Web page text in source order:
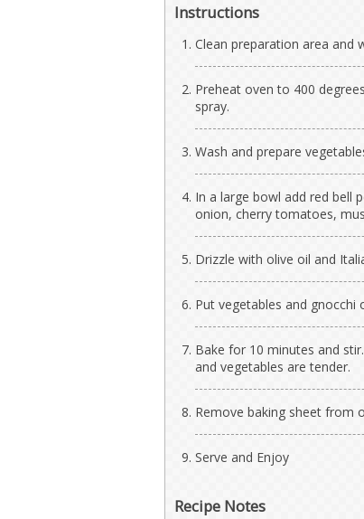
Instructions
Clean preparation area and
Preheat oven to 400
spray.
Wash and prepare
In a large bowl add red bell
onion, cherry tomatoes,
Drizzle with olive oil and
Put vegetables and gnocchi
Bake for 10 minutes and
and vegetables are tender.
Remove baking sheet from
Serve and Enjoy
Recipe Notes